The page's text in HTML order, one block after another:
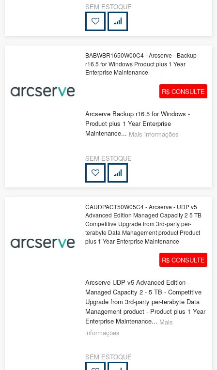
SEM ESTOQUE
BABWBR1650W00C4 - Arcserve - Backup
r16.5 for Windows Product plus 1 Year
Enterprise Maintenance
R$ CONSULTE
Arcserve Backup r16.5 for Windows -
Product plus 1 Year Enterprise
Maintenance... Mais informações
SEM ESTOQUE
CAUDPACT50W05C4 - Arcserve - UDP v5
Advanced Edition Managed Capacity 2 5 TB
Competitive Upgrade from 3rd-party per-
terabyte Data Management product Product
plus 1 Year Enterprise Maintenance
R$ CONSULTE
Arcserve UDP v5 Advanced Edition -
Managed Capacity 2 - 5 TB - Competitive
Upgrade from 3rd-party per-terabyte Data
Management product - Product plus 1 Year
Enterprise Maintenance... Mais
informações
SEM ESTOQUE